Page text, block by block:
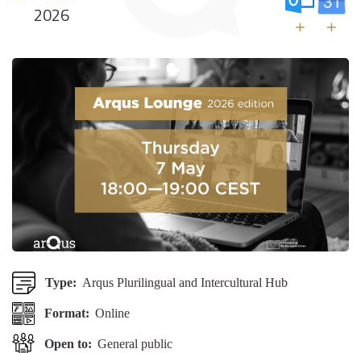
2026
+ +
Type: Arqus Plurilingual and Intercultural Hub
Format: Online
Open to: General public